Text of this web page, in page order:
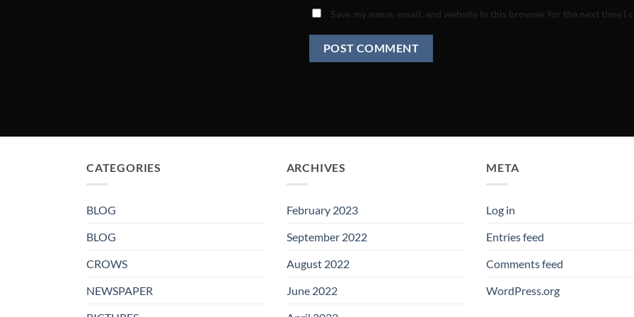
Save my name, email, and website in this browser for the next time I
CATEGORIES
BLOG
BLOG
CROWS
NEWSPAPER
ARCHIVES
February 2023
September 2022
August 2022
June 2022
META
Log in
Entries feed
Comments feed
WordPress.org